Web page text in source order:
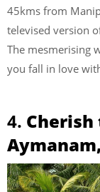
45kms from
televised version
The mesmerising
you fall in love
4.